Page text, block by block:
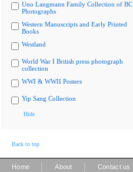
Uno Langmann Family Collection of BC
Photographs
Western Manuscripts and Early Printed
Books
Westland
World War I British press photograph
collection
WWI & WWII Posters
Yip Sang Collection
Hide
Back to top
Home About Contact us